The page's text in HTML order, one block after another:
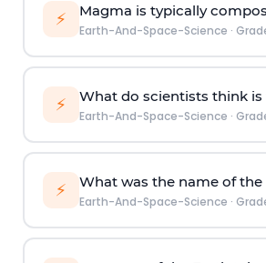
⚡ Magma is typically
Earth-And-Space-Science ·
⚡ What do scientists think
Earth-And-Space-Science ·
⚡ What was the name of
Earth-And-Space-Science ·